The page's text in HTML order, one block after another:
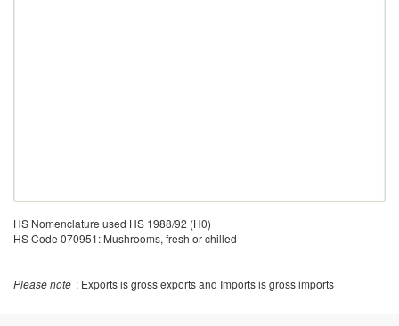
HS Nomenclature used HS 1988/92 (H0)
HS Code 070951: Mushrooms, fresh or chilled
Please note : Exports is gross exports and Imports is gross imports